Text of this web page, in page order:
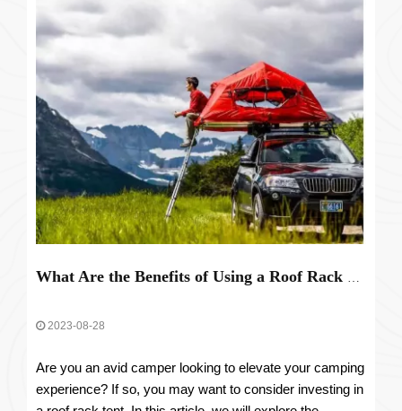
2023-08-28
Are you an avid camper looking to elevate your camping
experience? If so, you may want to consider investing in